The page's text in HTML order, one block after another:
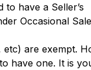
have a Seller’s
Occasional
etc) are exempt.
have one. It is